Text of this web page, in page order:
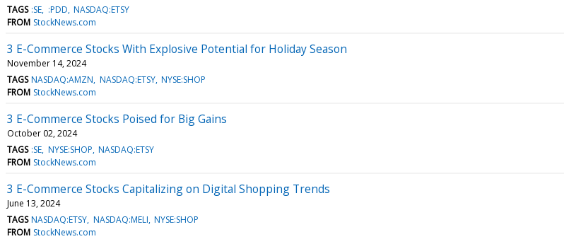
TAGS :SE :PDD NASDAQ:ETSY
FROM StockNews.com
3 E-Commerce Stocks With Explosive Potential for Holiday Season
November 14, 2024
TAGS NASDAQ:AMZN NASDAQ:ETSY NYSE:SHOP
FROM StockNews.com
3 E-Commerce Stocks Poised for Big Gains
October 02, 2024
TAGS :SE NYSE:SHOP NASDAQ:ETSY
FROM StockNews.com
3 E-Commerce Stocks Capitalizing on Digital Shopping Trends
June 13, 2024
TAGS NASDAQ:ETSY NASDAQ:MELI NYSE:SHOP
FROM StockNews.com